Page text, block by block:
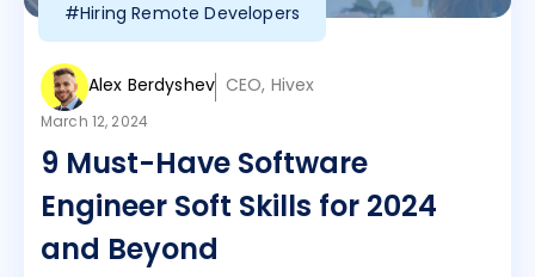
#Hiring Remote Developers
Alex Berdyshev CEO, Hivex
March 12, 2024
9 Must-Have Software
Engineer Soft Skills for 2024
and Beyond